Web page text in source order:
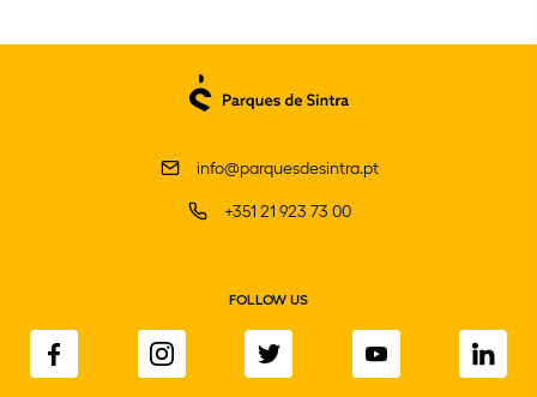
info@parquesdesintra.pt
+351 21 923 73 00
FOLLOW US